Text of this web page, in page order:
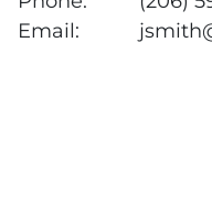
Email: